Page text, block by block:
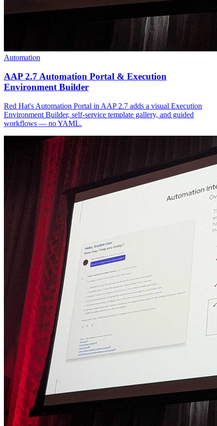
Automation
AAP 2.7 Automation Portal & Execution
Environment Builder
Red Hat's Automation Portal in AAP 2.7 adds a visual Execution
Environment Builder, self-service template gallery, and guided
workflows — no YAML.